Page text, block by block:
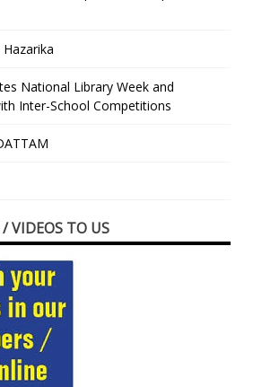
National Library Week and
Inter-School Competitions
VIDEOS TO US